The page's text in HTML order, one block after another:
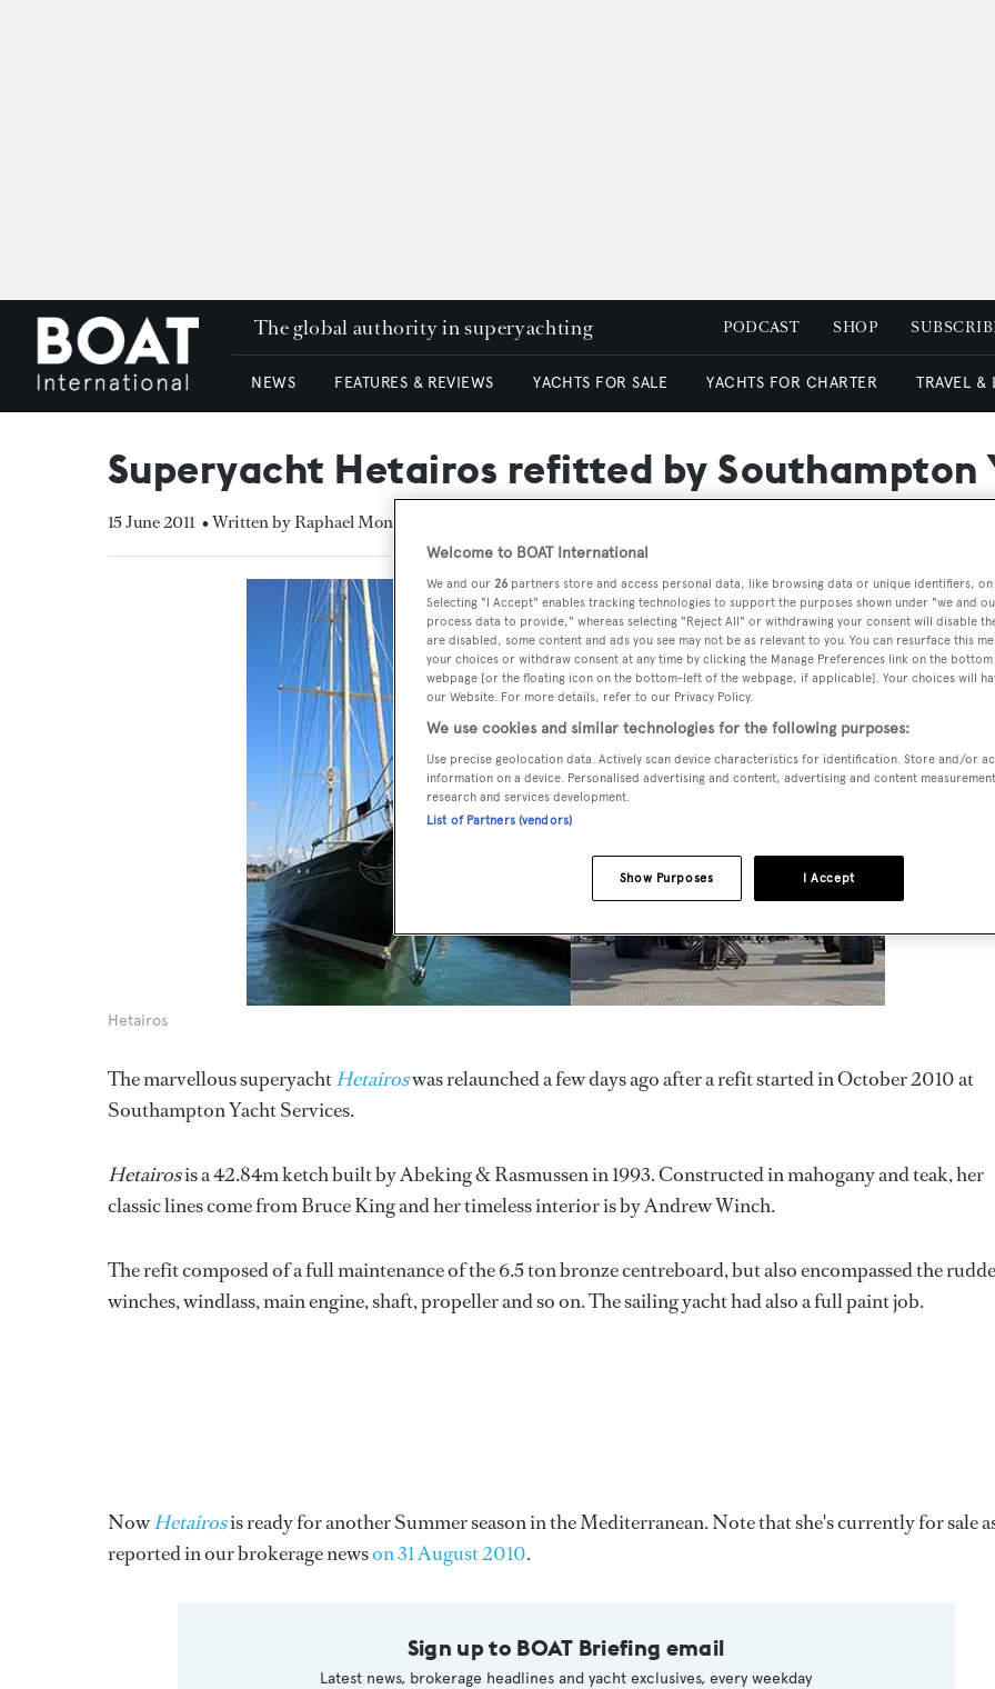
The global authority in superyachting PODCAST SHOP
NEWS FEATURES & REVIEWS YACHTS FOR SALE YACHTS FOR CHARTER TRAVEL &
Superyacht Hetairos refitted by Southampton
15 June 2011 • Written by Raphael Montigneaux
Hetairos
The marvellous superyachtHetairoswas relaunched a few days ago after a refit started in October 2010 at
Southampton Yacht Services.
Hetairosis a 42.84m ketch built by Abeking & Rasmussen in 1993. Constructed in mahogany and teak, her
classic lines come from Bruce King and her timeless interior is by Andrew Winch.
The refit composed of a full maintenance of the 6.5 ton bronze centreboard, but also encompassed the
winches, windlass, main engine, shaft, propeller and so on. The sailing yacht had also a full paint job.
NowHetairosis ready for another Summer season in the Mediterranean. Note that she's currently for sale
reported in our brokerage newson 31 August 2010.
Sign up to BOAT Briefing email
Latest news, brokerage headlines and yacht exclusives, every weekday
Welcome to BOAT International
We and our 26 partners store and access personal data, like browsing data or unique identifiers,
Selecting "I Accept" enables tracking technologies to support the purposes shown under "we and
process data to provide," whereas selecting "Reject All" or withdrawing your consent will disable
are disabled, some content and ads you see may not be as relevant to you. You can resurface this
your choices or withdraw consent at any time by clicking the Manage Preferences link on the
webpage [or the floating icon on the bottom-left of the webpage, if applicable]. Your choices will
our Website. For more details, refer to our Privacy Policy.
We use cookies and similar technologies for the following purposes:
Use precise geolocation data. Actively scan device characteristics for identification. Store and/or
information on a device. Personalised advertising and content, advertising and content
research and services development.
List of Partners (vendors)
I Accept
Show Purposes